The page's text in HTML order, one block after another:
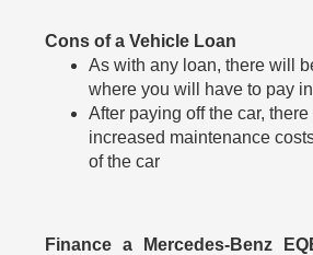
Cons of a Vehicle Loan
As with any loan, there will
where you will have to pay
After paying off the car,
increased maintenance
of the car
Finance a Mercedes-Benz